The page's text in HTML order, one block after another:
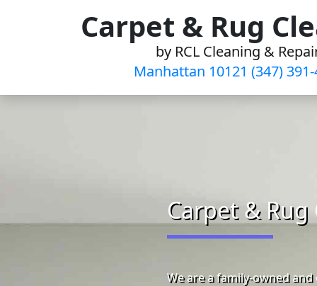
Carpet & Rug
by RCL Cleaning &
Manhattan 10121 (347)
Carpet & Rug
We are a family-owned